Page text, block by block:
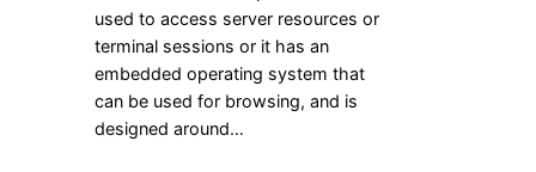
used to access server resources or
terminal sessions or it has an
embedded operating system that
can be used for browsing, and is
designed around…